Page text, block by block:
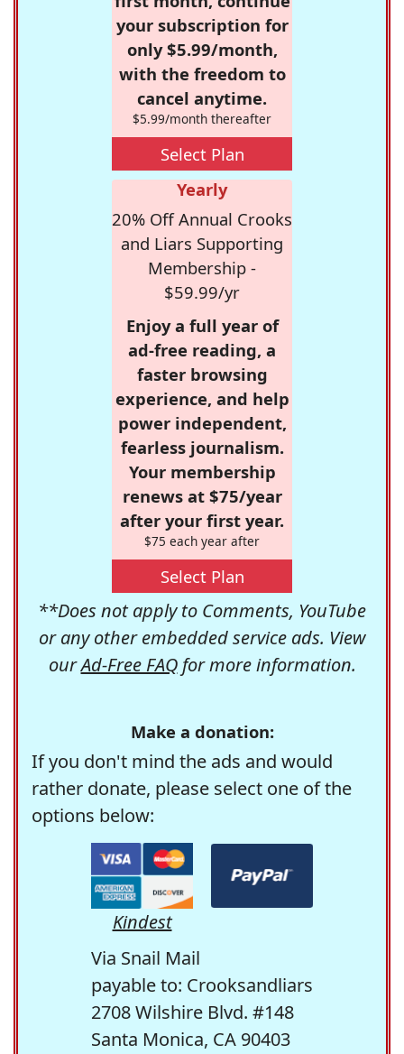
your subscription for
only $5.99/month,
with the freedom to
cancel anytime.
$5.99/month thereafter
Select Plan
Yearly
20% Off Annual Crooks
and Liars Supporting
Membership -
$59.99/yr
Enjoy a full year of
ad-free reading, a
faster browsing
experience, and help
power independent,
fearless journalism.
Your membership
renews at $75/year
after your first year.
$75 each year after
Select Plan
**Does not apply to Comments, YouTube
or any other embedded service ads. View
ourAd-Free FAQfor more information.
Make a donation:
If you don't mind the ads and would
rather donate, please select one of the
options below:
Kindest
Via Snail Mail
payable to: Crooksandliars
2708 Wilshire Blvd. #148
Santa Monica, CA 90403